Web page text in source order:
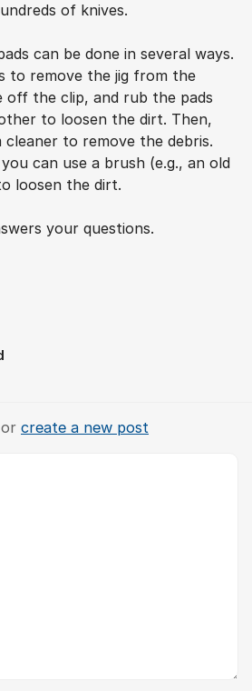
of knives.
can be done in several ways.
to remove the jig from the
off the clip, and rub the pads
to loosen the dirt. Then,
cleaner to remove the debris.
can use a brush (e.g., an old
loosen the dirt.
your questions.
or create a new post